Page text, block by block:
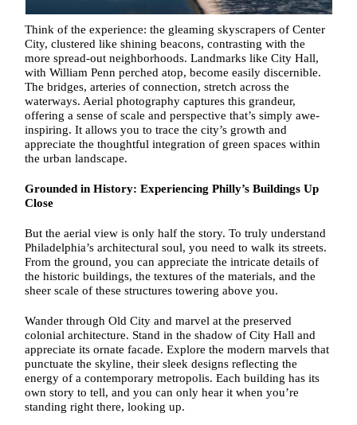
Think of the experience: the gleaming skyscrapers of Center
City, clustered like shining beacons, contrasting with the
more spread-out neighborhoods. Landmarks like City Hall,
with William Penn perched atop, become easily discernible.
The bridges, arteries of connection, stretch across the
waterways. Aerial photography captures this grandeur,
offering a sense of scale and perspective that’s simply awe-
inspiring. It allows you to trace the city’s growth and
appreciate the thoughtful integration of green spaces within
the urban landscape.
Grounded in History: Experiencing Philly’s Buildings Up
Close
But the aerial view is only half the story. To truly understand
Philadelphia’s architectural soul, you need to walk its streets.
From the ground, you can appreciate the intricate details of
the historic buildings, the textures of the materials, and the
sheer scale of these structures towering above you.
Wander through Old City and marvel at the preserved
colonial architecture. Stand in the shadow of City Hall and
appreciate its ornate facade. Explore the modern marvels that
punctuate the skyline, their sleek designs reflecting the
energy of a contemporary metropolis. Each building has its
own story to tell, and you can only hear it when you’re
standing right there, looking up.